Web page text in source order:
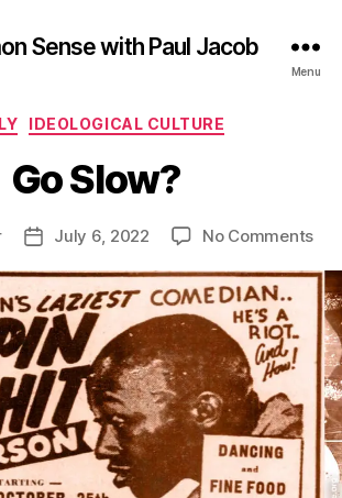
Sense with Paul Jacob
Menu
Categories
IDEOLOGICAL CULTURE
Go Slow?
PostJuly 6, 2022 No Commentson